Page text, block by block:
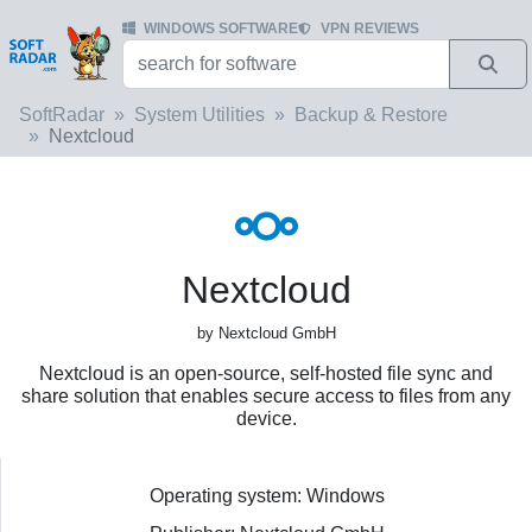
WINDOWS SOFTWARE VPN REVIEWS
SoftRadar System Utilities
Backup & Restore
Nextcloud
Nextcloud
by Nextcloud GmbH
Nextcloud is an open-source, self-hosted file sync and
share solution that enables secure access to files from any
device.
Operating system: Windows